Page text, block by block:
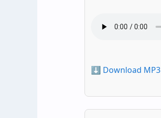
⬇️ Download MP3